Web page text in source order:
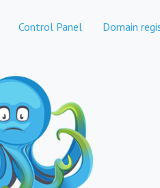
Control Panel Domain